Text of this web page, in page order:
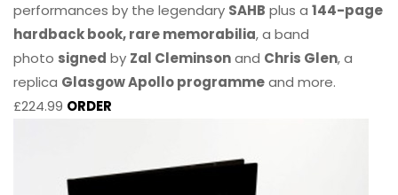
performances by the legendary SAHB plus a 144-page
hardback book, rare memorabilia, a band
photo signed by Zal Cleminsonand Chris Glen, a
replica Glasgow Apollo programmeand more.
£224.99 ORDER